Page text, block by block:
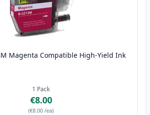
Magenta Compatible High-Yield Ink
1 Pack
€8.00
(€8.00 /ea)